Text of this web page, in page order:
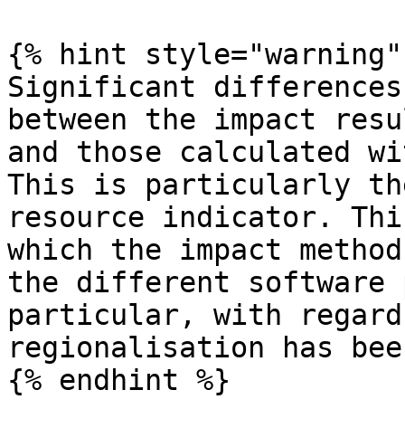
{% hint style="warning"
Significant differences
between the impact
and those calculated
This is particularly
resource indicator.
which the impact
the different software
particular, with
regionalisation has
{% endhint %}